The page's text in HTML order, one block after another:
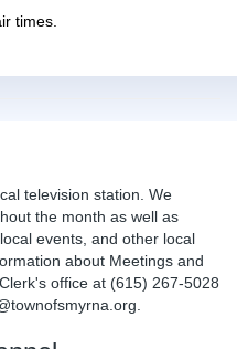
times.
television station. We
the month as well as
events, and other local
about Meetings and
office at (615) 267-5028